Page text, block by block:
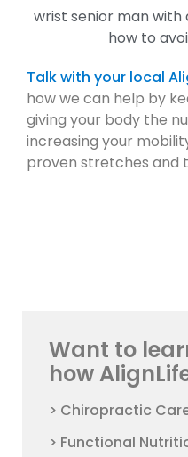
Talk with your local
how we can help by
giving your body the
increasing your
proven stretches and
Want to
how
> Chiropractic
> Functional